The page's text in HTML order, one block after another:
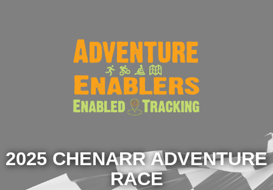
2025 CHENARR ADVENTURE
RACE